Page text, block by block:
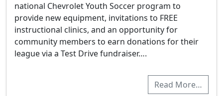
national Chevrolet Youth Soccer program to
provide new equipment, invitations to FREE
instructional clinics, and an opportunity for
community members to earn donations for their
league via a Test Drive fundraiser….
Read More…